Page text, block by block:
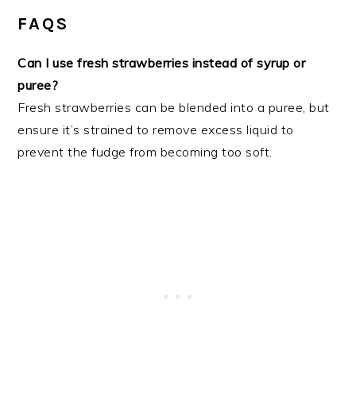
FAQS
Can I use fresh strawberries instead of syrup or
puree?
Fresh strawberries can be blended into a puree, but
ensure it’s strained to remove excess liquid to
prevent the fudge from becoming too soft.